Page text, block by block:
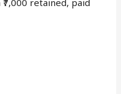
retained, paid